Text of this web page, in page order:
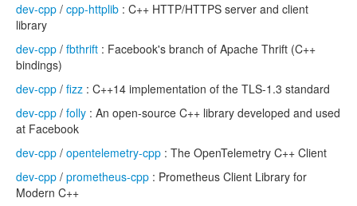
dev-cpp / cpp-httplib : C++ HTTP/HTTPS server and client
library
dev-cpp / fbthrift : Facebook's branch of Apache Thrift (C++
bindings)
dev-cpp / fizz : C++14 implementation of the TLS-1.3 standard
dev-cpp / folly : An open-source C++ library developed and used
at Facebook
dev-cpp / opentelemetry-cpp : The OpenTelemetry C++ Client
dev-cpp / prometheus-cpp : Prometheus Client Library for
Modern C++